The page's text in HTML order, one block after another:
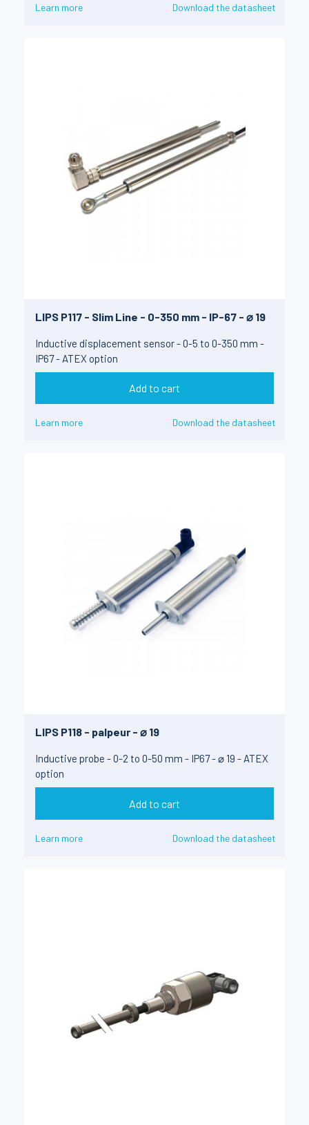
Learn more Download the datasheet
LIPS P117 - Slim Line - 0-350 mm - IP-67 - ⌀ 19
Inductive displacement sensor - 0-5 to 0-350 mm -
IP67 - ATEX option
Add to cart
Learn more Download the datasheet
LIPS P118 - palpeur - ⌀ 19
Inductive probe - 0-2 to 0-50 mm - IP67 - ⌀ 19 - ATEX
option
Add to cart
Learn more Download the datasheet